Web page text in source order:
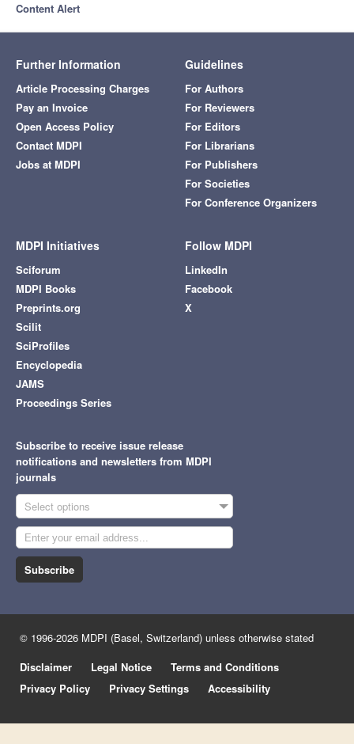
Content Alert
Further Information
Article Processing Charges
Pay an Invoice
Open Access Policy
Contact MDPI
Jobs at MDPI
Guidelines
For Authors
For Reviewers
For Editors
For Librarians
For Publishers
For Societies
For Conference Organizers
MDPI Initiatives
Sciforum
MDPI Books
Preprints.org
Scilit
SciProfiles
Encyclopedia
JAMS
Proceedings Series
Follow MDPI
LinkedIn
Facebook
X
Subscribe to receive issue release
notifications and newsletters from MDPI
journals
Select options
Subscribe
© 1996-2026 MDPI (Basel, Switzerland) unless otherwise stated
Disclaimer
Legal Notice
Terms and Conditions
Privacy Policy
Privacy Settings Accessibility